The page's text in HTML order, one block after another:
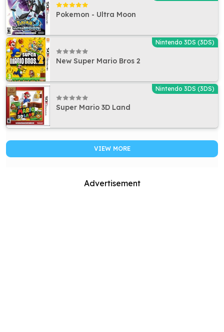
Pokemon - Ultra Moon
Nintendo 3DS (3DS)
New Super Mario Bros 2
Nintendo 3DS (3DS)
Super Mario 3D Land
VIEW MORE
Advertisement